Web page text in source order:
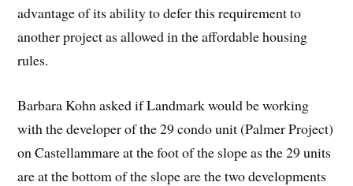
advantage of its ability to defer this requirement to
another project as allowed in the affordable housing
rules.
Barbara Kohn asked if Landmark would be working
with the developer of the 29 condo unit (Palmer Project)
on Castellammare at the foot of the slope as the 29 units
are at the bottom of the slope are the two developments